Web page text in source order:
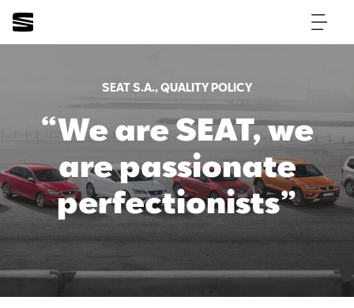
SEAT S.A., QUALITY POLICY
“We are SEAT, we
are passionate
perfectionists”